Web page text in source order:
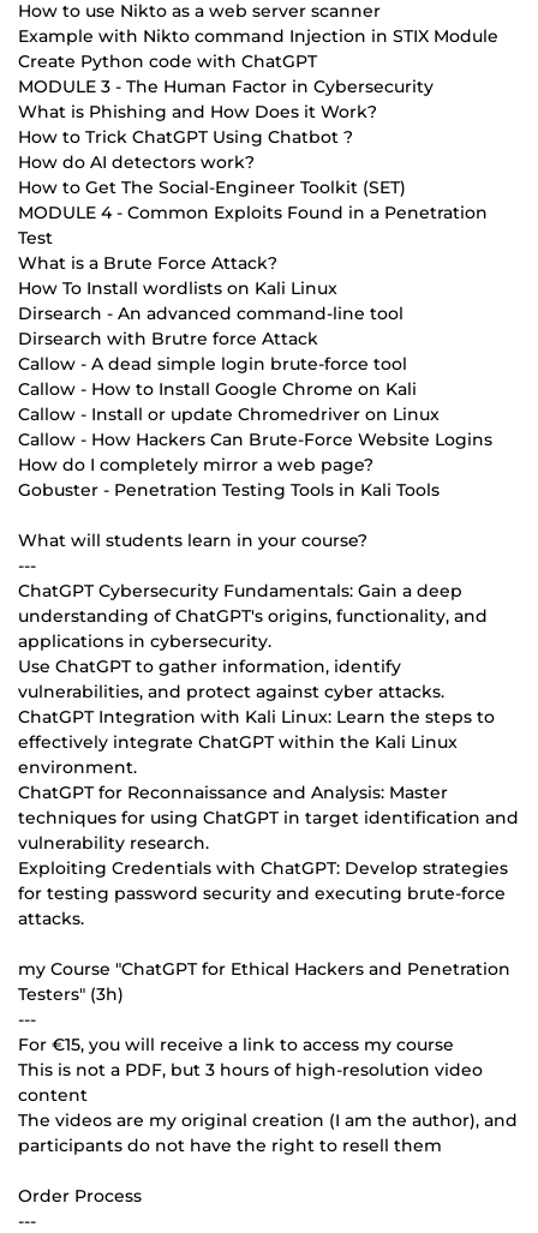
How to use Nikto as a web server scanner
Example with Nikto command Injection in STIX Module
Create Python code with ChatGPT
MODULE 3 - The Human Factor in Cybersecurity
What is Phishing and How Does it Work?
How to Trick ChatGPT Using Chatbot ?
How do AI detectors work?
How to Get The Social-Engineer Toolkit (SET)
MODULE 4 - Common Exploits Found in a Penetration
Test
What is a Brute Force Attack?
How To Install wordlists on Kali Linux
Dirsearch - An advanced command-line tool
Dirsearch with Brutre force Attack
Callow - A dead simple login brute-force tool
Callow - How to Install Google Chrome on Kali
Callow - Install or update Chromedriver on Linux
Callow - How Hackers Can Brute-Force Website Logins
How do I completely mirror a web page?
Gobuster - Penetration Testing Tools in Kali Tools
What will students learn in your course?
---
ChatGPT Cybersecurity Fundamentals: Gain a deep
understanding of ChatGPT's origins, functionality, and
applications in cybersecurity.
Use ChatGPT to gather information, identify
vulnerabilities, and protect against cyber attacks.
ChatGPT Integration with Kali Linux: Learn the steps to
effectively integrate ChatGPT within the Kali Linux
environment.
ChatGPT for Reconnaissance and Analysis: Master
techniques for using ChatGPT in target identification and
vulnerability research.
Exploiting Credentials with ChatGPT: Develop strategies
for testing password security and executing brute-force
attacks.
my Course "ChatGPT for Ethical Hackers and Penetration
Testers" (3h)
---
For €15, you will receive a link to access my course
This is not a PDF, but 3 hours of high-resolution video
content
The videos are my original creation (I am the author), and
participants do not have the right to resell them
Order Process
---